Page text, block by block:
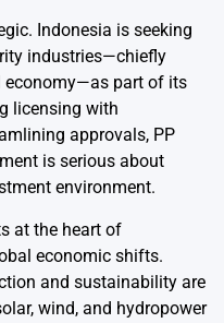
Indonesia is seeking
industries—chiefly
economy—as part of its
licensing with
approvals, PP
is serious about
environment.
at the heart of
economic shifts.
and sustainability are
wind, and hydropower